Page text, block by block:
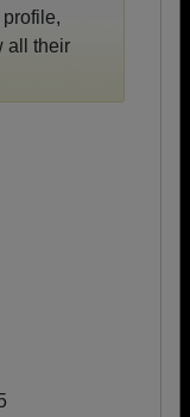
all their